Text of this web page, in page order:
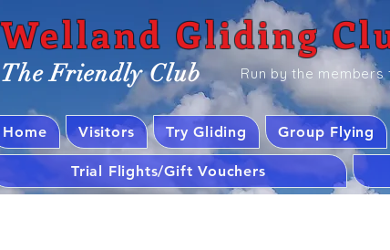
Welland Gliding
The Friendly Club Run by the
Home Visitors Try Gliding Group Flying
Trial Flights/Gift Vouchers